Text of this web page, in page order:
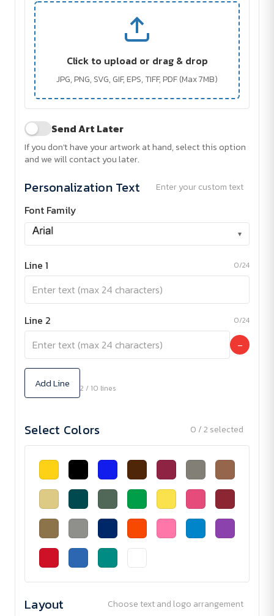
Click to upload or drag & drop
JPG, PNG, SVG, GIF, EPS, TIFF, PDF (Max 7MB)
Send Art Later
If you don't have your artwork at hand, select this option
and we will contact you later.
Personalization Text Enter your custom text
Font Family
▾
Line 1 0/24
Line 2 0/24
−
Add Line 2 / 10 lines
Select Colors 0 / 2 selected
Layout Choose text and logo arrangement